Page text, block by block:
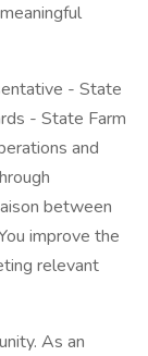
- State
- State Farm
and
between
improve the
relevant
As an